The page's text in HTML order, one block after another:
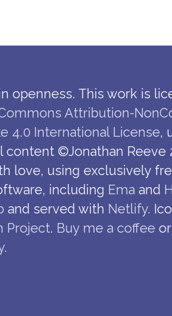
openness. This work is
Attribution-
4.0 International License,
content ©Jonathan Reeve
love, using exclusively
including Ema and
and served with Netlify.
Project. Buy me a coffee
.